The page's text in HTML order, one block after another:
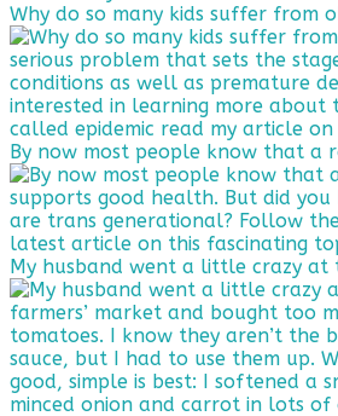
Why do so many kids suffer from
By now most people know that a
My husband went a little crazy at